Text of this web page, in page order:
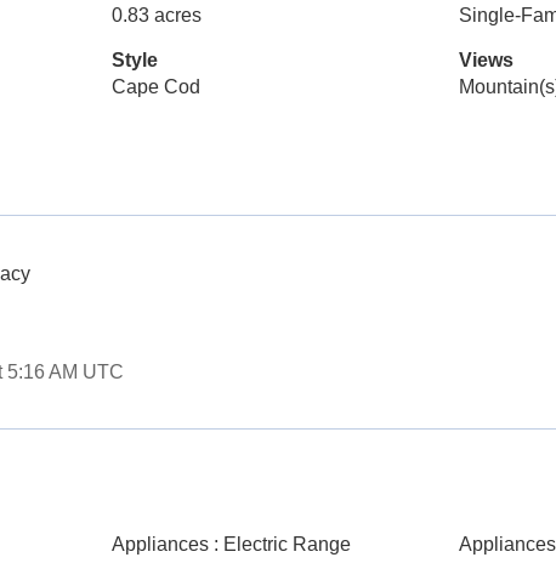
0.83 acres
Single-
Style
Cape Cod
Views
5:16 AM UTC
Appliances : Electric Range